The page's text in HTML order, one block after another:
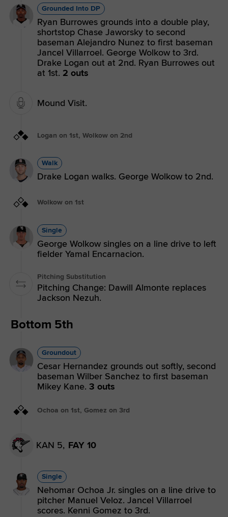
Grounded Into DP
Ryan Burrowes grounds into a double play,
shortstop Chase Jaworsky to second
baseman Alejandro Nunez to first baseman
Jancel Villarroel. George Wolkow to 3rd.
Drake Logan out at 2nd. Ryan Burrowes out
at 1st. 2 outs
Mound Visit.
Logan on 1st, Wolkow on 2nd
Walk
Drake Logan walks. George Wolkow to 2nd.
Wolkow on 1st
Single
George Wolkow singles on a line drive to left
fielder Yamal Encarnacion.
Pitching Substitution
Pitching Change: Dawill Almonte replaces
Jackson Nezuh.
Bottom 5th
Groundout
Cesar Hernandez grounds out softly, second
baseman Wilber Sanchez to first baseman
Mikey Kane. 3 outs
Ochoa on 1st, Gomez on 3rd
KAN 5, FAY 10
Single
Nehomar Ochoa Jr. singles on a line drive to
pitcher Manuel Veloz. Jancel Villarroel
scores. Kenni Gomez to 3rd.